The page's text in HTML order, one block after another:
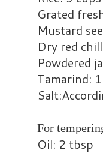
Grated
Mustard
Dry red
Powdered
Tamarind:
For
Oil: 2 tbsp